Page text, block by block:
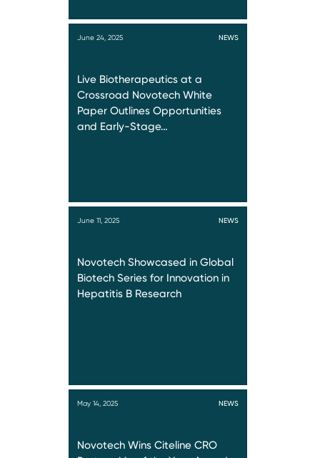
June 24, 2025 NEWS
Live Biotherapeutics at a
Crossroad Novotech White
Paper Outlines Opportunities
and Early-Stage…
June 11, 2025 NEWS
Novotech Showcased in Global
Biotech Series for Innovation in
Hepatitis B Research
May 14, 2025 NEWS
Novotech Wins Citeline CRO